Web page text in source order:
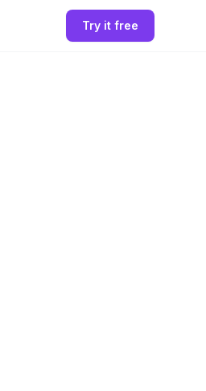
Try it free